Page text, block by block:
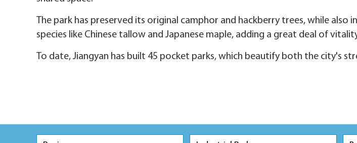
The park has preserved its original camphor and hackberry trees, while
species like Chinese tallow and Japanese maple, adding a great deal of
To date, Jiangyan has built 45 pocket parks, which beautify both the city's